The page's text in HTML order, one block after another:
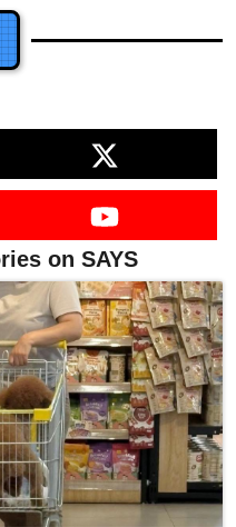
on SAYS